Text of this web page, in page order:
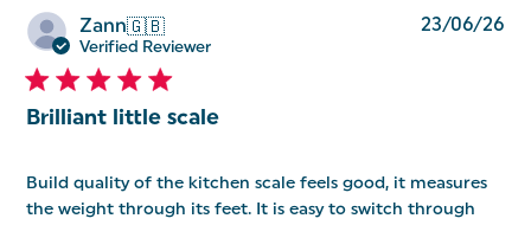
Zann🇬🇧
Verified Reviewer
Brilliant little scale
Build quality of the kitchen scale feels good, it measures
the weight through its feet. It is easy to switch through
23/06/26